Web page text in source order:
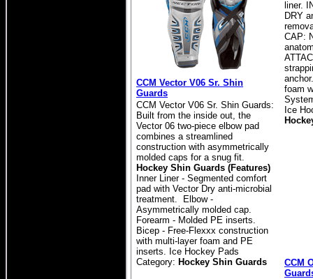
CCM Vector V06 Sr. Shin
Guards
CCM Vector V06 Sr. Shin Guards:
Built from the inside out, the
Vector 06 two-piece elbow pad
combines a streamlined
construction with asymmetrically
molded caps for a snug fit.
Hockey Shin Guards (Features)
Inner Liner - Segmented comfort
pad with Vector Dry anti-microbial
treatment. Elbow -
Asymmetrically molded cap.
Forearm - Molded PE inserts.
Bicep - Free-Flexxx construction
with multi-layer foam and PE
inserts. Ice Hockey Pads
Category: Hockey Shin Guards
liner.
DRY
CAP:
foam
Ice
CCM